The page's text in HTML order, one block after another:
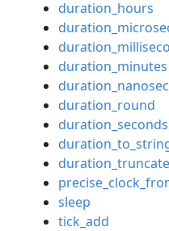
duration_hours
duration_minutes
duration_round
duration_seconds
duration_truncate
sleep
tick_add